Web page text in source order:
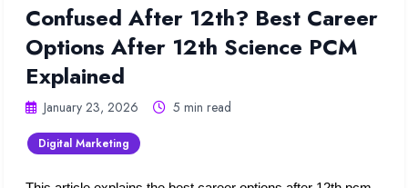
Confused After 12th? Best Career
Options After 12th Science PCM
Explained
January 23, 2026 5 min read
Digital Marketing